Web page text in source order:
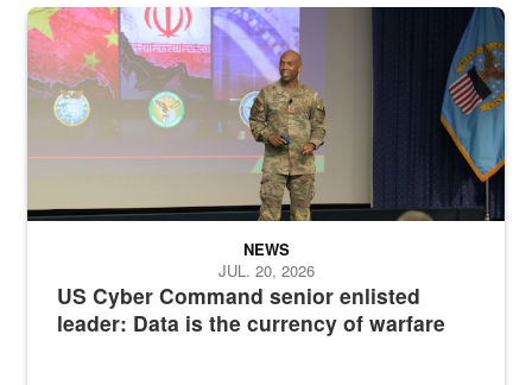
Air Force Chief Master Sgt. Kenneth Bruce speaks onstage with
US Cyber Command senior enlisted
leader: Data is the currency of warfare
NEWS
JUL. 20, 2026